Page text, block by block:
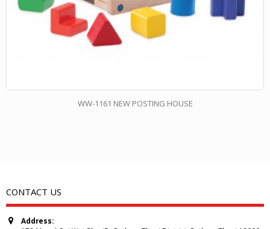
WW-1161 NEW POSTING HOUSE
CONTACT US
Address: